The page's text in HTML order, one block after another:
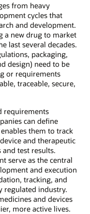
from heavy
cycles that
and development.
a new drug to market
last several decades.
packaging,
design) need to be
or requirements
traceable, secure,
requirements
can define
them to track
and therapeutic
and test results.
serve as the central
and execution
tracking, and
regulated industry.
and devices
more active lives.